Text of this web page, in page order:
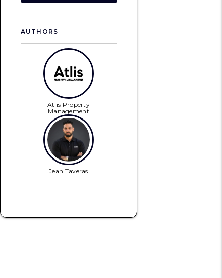
AUTHORS
Atlis Property
Management
Jean Taveras